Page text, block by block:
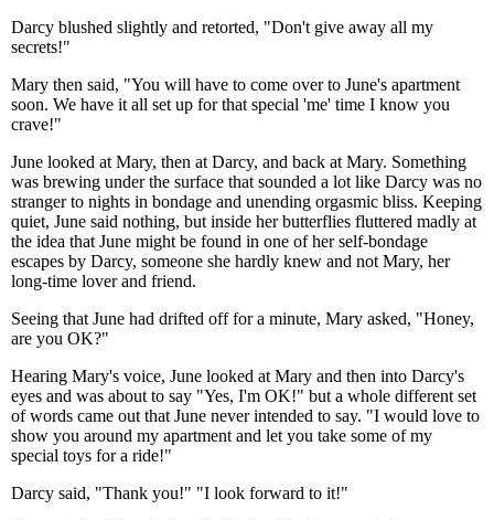
Darcy blushed slightly and retorted, "Don't give away all my
secrets!"
Mary then said, "You will have to come over to June's apartment
soon. We have it all set up for that special 'me' time I know you
crave!"
June looked at Mary, then at Darcy, and back at Mary. Something
was brewing under the surface that sounded a lot like Darcy was no
stranger to nights in bondage and unending orgasmic bliss. Keeping
quiet, June said nothing, but inside her butterflies fluttered madly at
the idea that June might be found in one of her self-bondage
escapes by Darcy, someone she hardly knew and not Mary, her
long-time lover and friend.
Seeing that June had drifted off for a minute, Mary asked, "Honey,
are you OK?"
Hearing Mary's voice, June looked at Mary and then into Darcy's
eyes and was about to say "Yes, I'm OK!" but a whole different set
of words came out that June never intended to say. "I would love to
show you around my apartment and let you take some of my
special toys for a ride!"
Darcy said, "Thank you!" "I look forward to it!"